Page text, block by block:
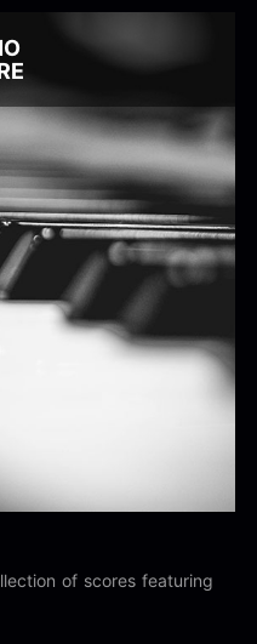
of scores featuring